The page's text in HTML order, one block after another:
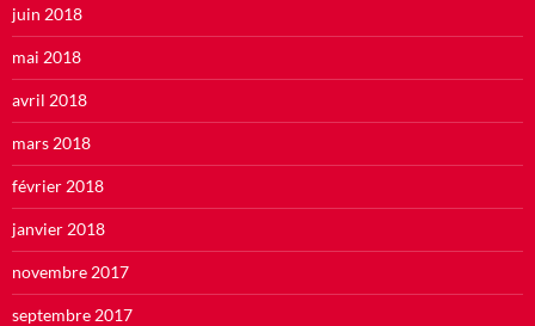
juin 2018
mai 2018
avril 2018
mars 2018
février 2018
janvier 2018
novembre 2017
septembre 2017